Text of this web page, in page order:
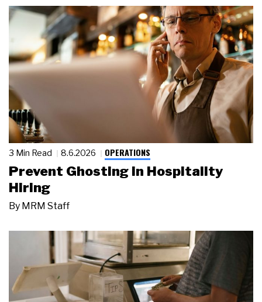
3 Min Read 8.6.2026 OPERATIONS
Prevent Ghosting in Hospitality
Hiring
By MRM Staff